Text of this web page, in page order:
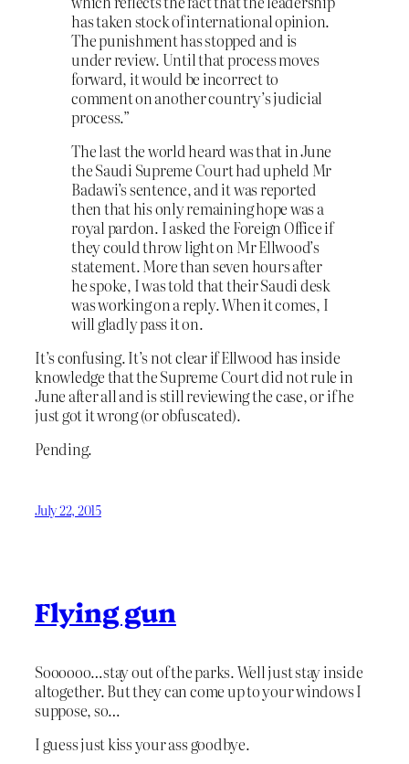
has taken stock of international opinion.
The punishment has stopped and is
under review. Until that process moves
forward, it would be incorrect to
comment on another country’s judicial
process.”
The last the world heard was that in June
the Saudi Supreme Court had upheld Mr
Badawi’s sentence, and it was reported
then that his only remaining hope was a
royal pardon. I asked the Foreign Office if
they could throw light on Mr Ellwood’s
statement. More than seven hours after
he spoke, I was told that their Saudi desk
was working on a reply. When it comes, I
will gladly pass it on.
It’s confusing. It’s not clear if Ellwood has inside
knowledge that the Supreme Court did not rule in
June after all and is still reviewing the case, or if he
just got it wrong (or obfuscated).
Pending.
July 22, 2015
Flying gun
Soooooo…stay out of the parks. Well just stay inside
altogether. But they can come up to your windows I
suppose, so…
I guess just kiss your ass goodbye.